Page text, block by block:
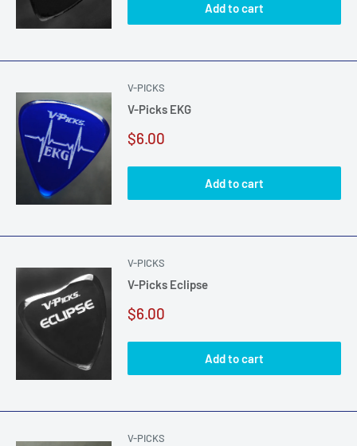
Add to cart
V-PICKS
V-Picks EKG
Sale
$6.00
Add to cart
V-PICKS
V-Picks Eclipse
Sale
$6.00
Add to cart
V-PICKS